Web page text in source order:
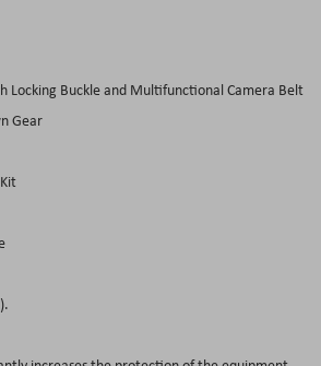
Locking Buckle and Multifunctional Camera Belt
Gear